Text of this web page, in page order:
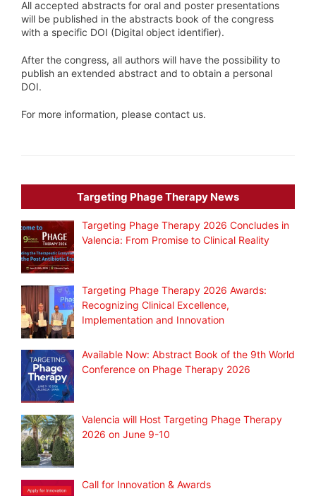
All accepted abstracts for oral and poster presentations
will be published in the abstracts book of the congress
with a specific DOI (Digital object identifier).
After the congress, all authors will have the possibility to
publish an extended abstract and to obtain a personal
DOI.
For more information, please contact us.
Targeting Phage Therapy News
Targeting Phage Therapy 2026 Concludes in
Valencia: From Promise to Clinical Reality
Targeting Phage Therapy 2026 Awards:
Recognizing Clinical Excellence,
Implementation and Innovation
Available Now: Abstract Book of the 9th World
Conference on Phage Therapy 2026
Valencia will Host Targeting Phage Therapy
2026 on June 9-10
Call for Innovation & Awards